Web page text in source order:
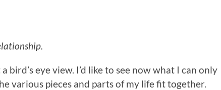
bird’s eye view. I’d like to see now what I can only
various pieces and parts of my life fit together.